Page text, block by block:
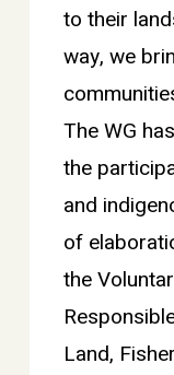
to their
way, we
The WG
the
and
of
the
Land,